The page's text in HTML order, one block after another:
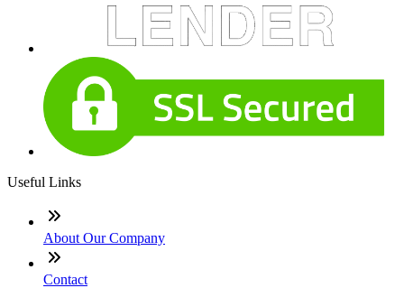
Useful Links
About Our Company
Contact